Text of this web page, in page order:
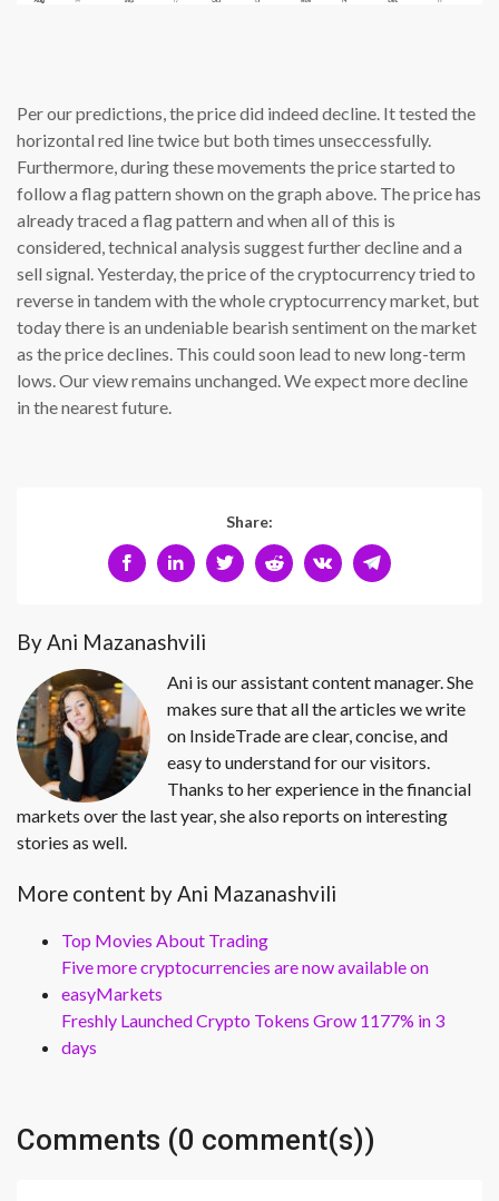
Per our predictions, the price did indeed decline. It tested the
horizontal red line twice but both times unseccessfully.
Furthermore, during these movements the price started to
follow a flag pattern shown on the graph above. The price has
already traced a flag pattern and when all of this is
considered, technical analysis suggest further decline and a
sell signal. Yesterday, the price of the cryptocurrency tried to
reverse in tandem with the whole cryptocurrency market, but
today there is an undeniable bearish sentiment on the market
as the price declines. This could soon lead to new long-term
lows. Our view remains unchanged. We expect more decline
in the nearest future.
Share:
By Ani Mazanashvili
Ani is our assistant content manager. She
makes sure that all the articles we write
on InsideTrade are clear, concise, and
easy to understand for our visitors.
Thanks to her experience in the financial
markets over the last year, she also reports on interesting
stories as well.
More content by Ani Mazanashvili
Top Movies About Trading
Five more cryptocurrencies are now available on
easyMarkets
Freshly Launched Crypto Tokens Grow 1177% in 3
days
Comments (0 comment(s))